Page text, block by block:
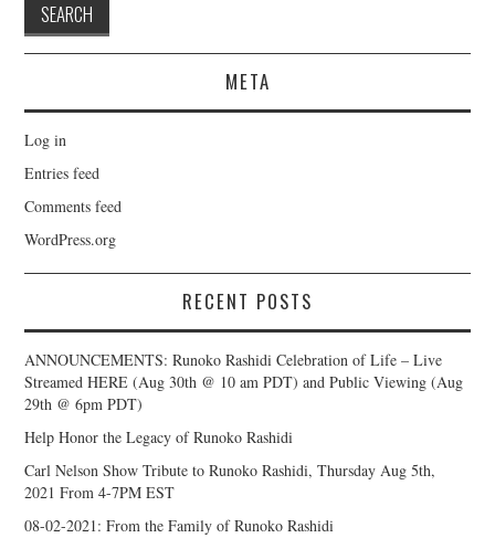
META
Log in
Entries feed
Comments feed
WordPress.org
RECENT POSTS
ANNOUNCEMENTS: Runoko Rashidi Celebration of Life – Live
Streamed HERE (Aug 30th @ 10 am PDT) and Public Viewing (Aug
29th @ 6pm PDT)
Help Honor the Legacy of Runoko Rashidi
Carl Nelson Show Tribute to Runoko Rashidi, Thursday Aug 5th,
2021 From 4-7PM EST
08-02-2021: From the Family of Runoko Rashidi